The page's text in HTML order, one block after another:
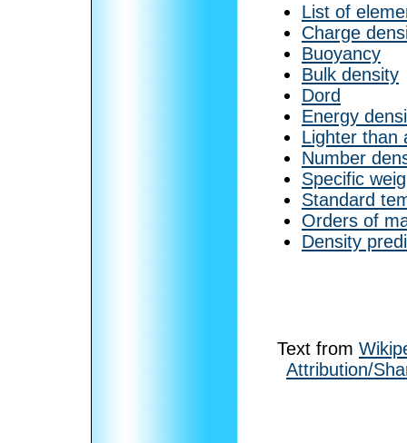
List of
Charge
Buoyancy
Bulk density
Dord
Energy
Lighter than
Number
Specific
Standard
Orders of
Density
Text from
Attribution/